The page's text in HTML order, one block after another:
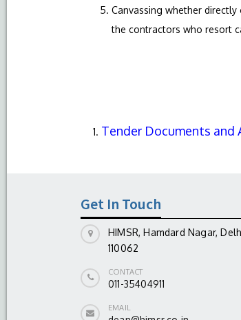
Canvassing whether
the contractors who resort
Tender Documents and
Get In Touch
HIMSR, Hamdard Nagar,
110062
CONTACT
011-35404911
EMAIL